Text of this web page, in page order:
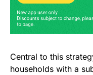
Central to this
households with a